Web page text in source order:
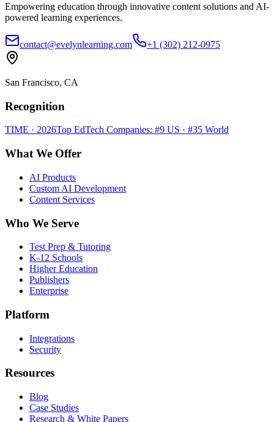
Empowering education through innovative content solutions and AI-
powered learning experiences.
contact@evelynlearning.com +1 (302) 212-0975
San Francisco, CA
Recognition
TIME · 2026Top EdTech Companies: #9 US · #35 World
What We Offer
AI Products
Custom AI Development
Content Services
Who We Serve
Test Prep & Tutoring
K-12 Schools
Higher Education
Publishers
Enterprise
Platform
Integrations
Security
Resources
Blog
Case Studies
Research & White Papers